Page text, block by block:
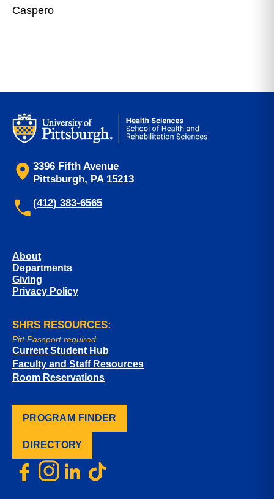
Caspero
3396 Fifth Avenue
Pittsburgh, PA 15213
(412) 383-6565
About
Departments
Giving
Privacy Policy
SHRS RESOURCES:
Pitt Passport required.
Current Student Hub
Faculty and Staff Resources
Room Reservations
PROGRAM FINDER
DIRECTORY